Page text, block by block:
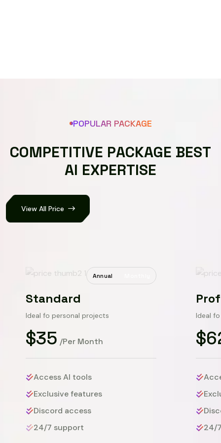
POPULAR PACKAGE
COMPETITIVE PACKAGE BEST
AI EXPERTISE
View All Price
Annual
Standard
Ideal fo personal projects
$35 /Per Month
Access AI tools
Exclusive features
Discord access
24/7 support
Ideal
24/